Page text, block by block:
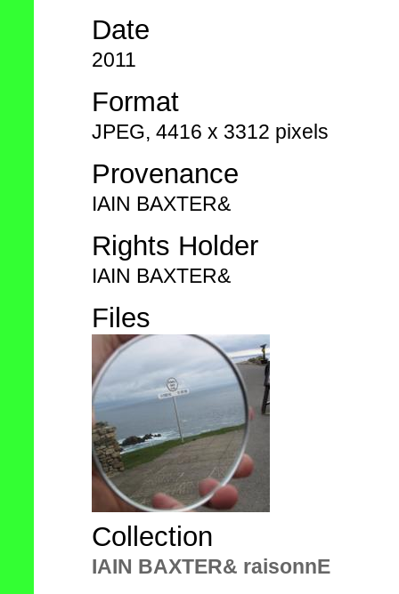
Date
2011
Format
JPEG, 4416 x 3312 pixels
Provenance
IAIN BAXTER&
Rights Holder
IAIN BAXTER&
Files
Collection
IAIN BAXTER& raisonnE